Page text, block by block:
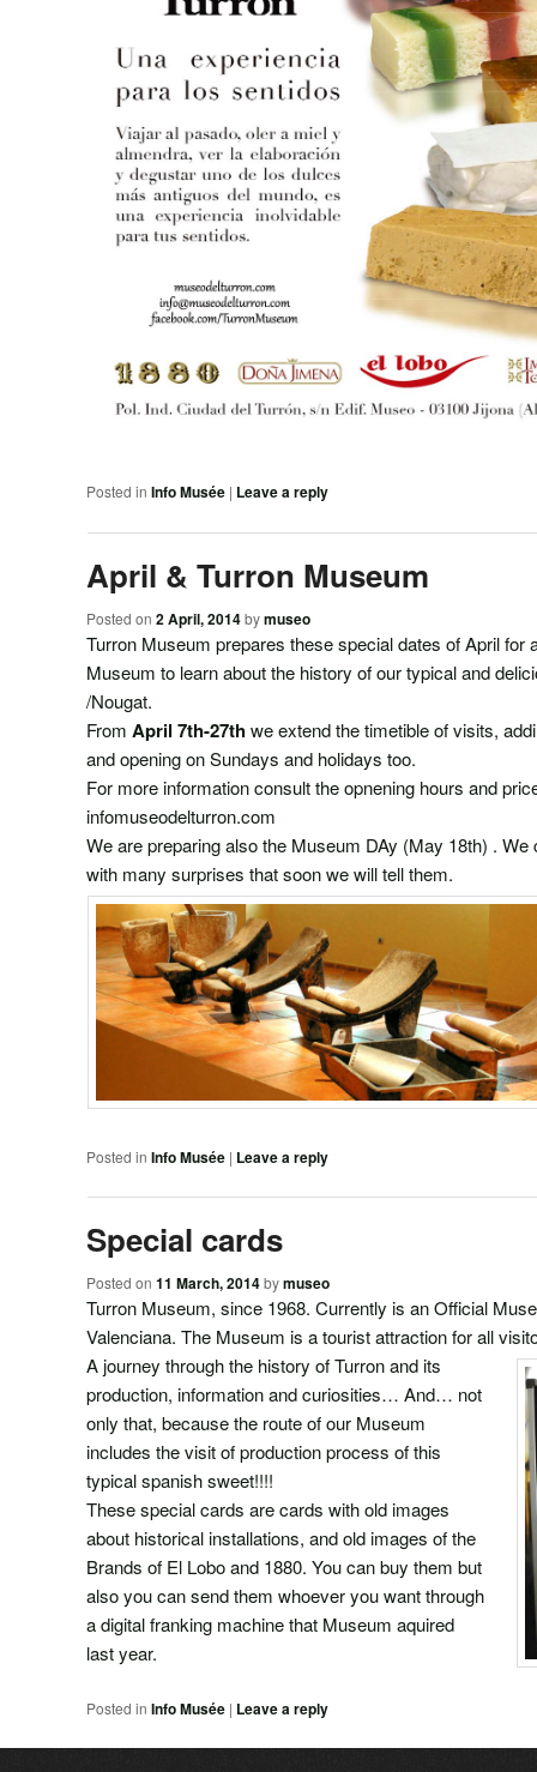
Posted in Info Musée | Leave a reply
April & Turron Museum
Posted on2 April, 2014 bymuseo
Turron Museum prepares these special dates of April for
Museum to learn about the history of our typical and
/Nougat.
FromApril 7th-27thwe extend the timetible of visits,
and opening on Sundays and holidays too.
For more information consult the opnening hours and
infomuseodelturron.com
We are preparing also the Museum DAy (May 18th) . We
with many surprises that soon we will tell them.
Posted in Info Musée | Leave a reply
Special cards
Posted on11 March, 2014 bymuseo
Turron Museum, since 1968. Currently is an Official
Valenciana. The Museum is a tourist attraction for all
A journey through the history of Turron and its
production, information and curiosities… And… not
only that, because the route of our Museum
includes the visit of production process of this
typical spanish sweet!!!!
These special cards are cards with old images
about historical installations, and old images of the
Brands of El Lobo and 1880. You can buy them but
also you can send them whoever you want through
a digital franking machine that Museum aquired
last year.
Posted in Info Musée | Leave a reply